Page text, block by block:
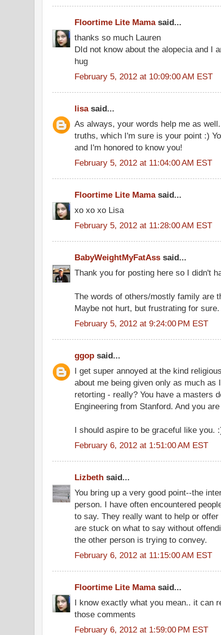
Floortime Lite Mamasaid...
thanks so much Lauren
DId not know about the alopecia and I
hug
February 5, 2012 at 10:09:00 AM EST
lisasaid...
As always, your words help me as
truths, which I'm sure is your point :)
and I'm honored to know you!
February 5, 2012 at 11:04:00 AM EST
Floortime Lite Mamasaid...
xo xo xo Lisa
February 5, 2012 at 11:28:00 AM EST
BabyWeightMyFatAss said...
Thank you for posting here so I didn't
The words of others/mostly family are
Maybe not hurt, but frustrating for sure.
February 5, 2012 at 9:24:00 PM EST
ggop said...
I get super annoyed at the kind
about me being given only as much as
retorting - really? You have a masters
Engineering from Stanford. And you
I should aspire to be graceful like you.
February 6, 2012 at 1:51:00 AM EST
Lizbeth said...
You bring up a very good point--the
person. I have often encountered
to say. They really want to help or
are stuck on what to say without
the other person is trying to convey.
February 6, 2012 at 11:15:00 AM EST
Floortime Lite Mamasaid...
I know exactly what you mean.. it can
those comments
February 6, 2012 at 1:59:00 PM EST